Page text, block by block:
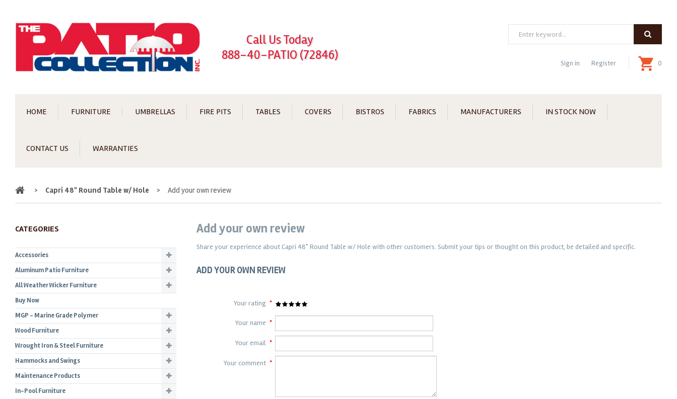
Call Us Today
888-40-PATIO (72846)
Search
Sign in Register 0
HOME FURNITURE UMBRELLAS FIRE PITS TABLES COVERS BISTROS FABRICS MANUFACTURERS IN STOCK NOW
CONTACT US WARRANTIES
Home
> Capri 48" Round Table w/ Hole > Add your own review
Add your own review
Share your experience aboutCapri 48" Round Table w/ Hole with other customers. Submit your tips or thought on this product, be detailed and specific.
ADD YOUR OWN REVIEW
Your rating *
Your name *
Your email *
Your comment *
CATEGORIES
Accessories
Aluminum Patio Furniture
All Weather Wicker Furniture
Buy Now
MGP - Marine Grade Polymer
Wood Furniture
Wrought Iron & Steel Furniture
Hammocks and Swings
Maintenance Products
In-Pool Furniture